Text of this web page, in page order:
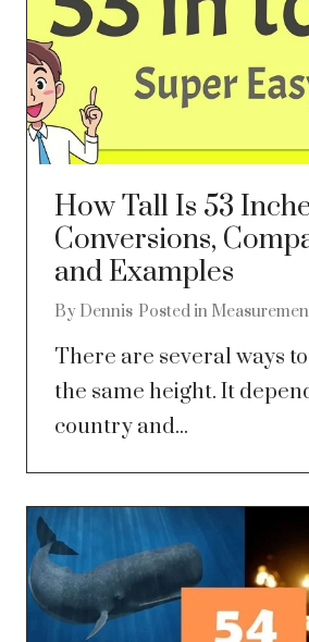
How Tall Is 53
Conversions,
and Examples
By Dennis Posted in
There are several ways
the same height. It
country and...